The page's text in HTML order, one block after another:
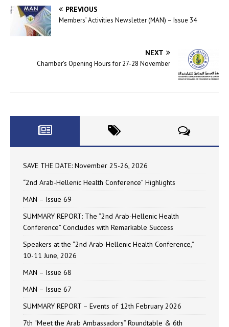
PREVIOUS
Members’ Activities Newsletter (MAN) – Issue 34
NEXT
Chamber’s Opening Hours for 27-28 November
SAVE THE DATE: November 25-26, 2026
“2nd Arab-Hellenic Health Conference” Highlights
MAN – Issue 69
SUMMARY REPORT: The “2nd Arab-Hellenic Health
Conference” Concludes with Remarkable Success
Speakers at the “2nd Arab-Hellenic Health Conference,”
10-11 June, 2026
MAN – Issue 68
MAN – Issue 67
SUMMARY REPORT – Events of 12th February 2026
7th “Meet the Arab Ambassadors” Roundtable & 6th